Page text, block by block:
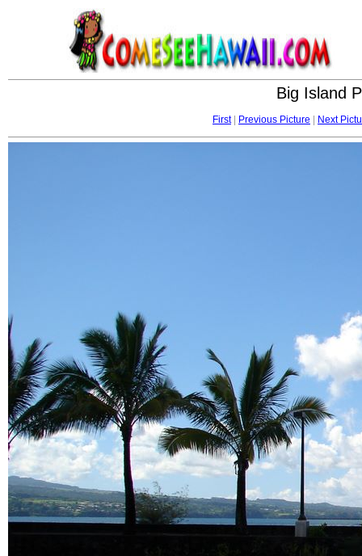
Big Island
First| Previous Picture Next